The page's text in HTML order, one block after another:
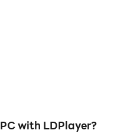
with LDPlayer?